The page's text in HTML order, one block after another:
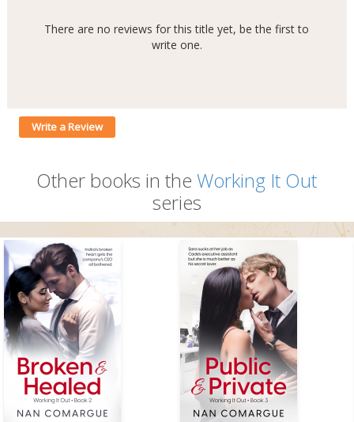
There are no reviews for this title yet, be the first to
write one.
Write a Review
Other books in theWorking It Out
series